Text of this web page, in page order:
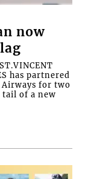
now
has partnered
for two
tail of a new